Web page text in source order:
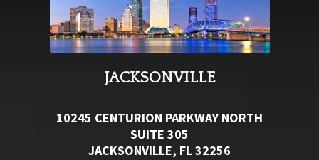
JACKSONVILLE
10245 CENTURION PARKWAY NORTH
SUITE 305
JACKSONVILLE, FL 32256